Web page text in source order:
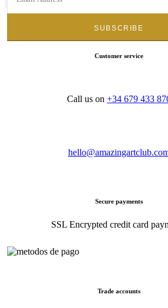
Customer service
Call us on +34 679 433
Secure payments
SSL Encrypted credit card
Trade accounts